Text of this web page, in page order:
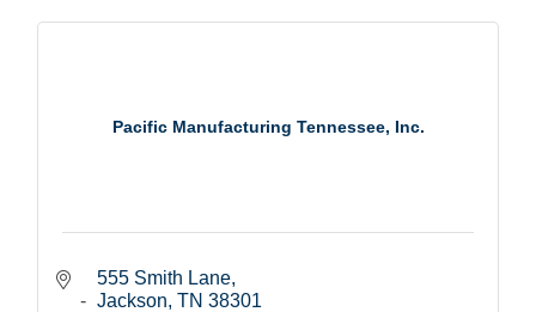
Pacific Manufacturing Tennessee, Inc.
555 Smith Lane
Jackson TN 38301